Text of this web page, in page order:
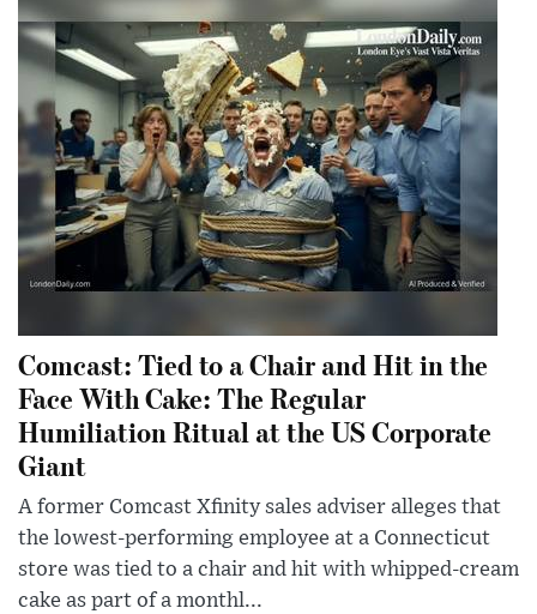
Comcast: Tied to a Chair and Hit in the
Face With Cake: The Regular
Humiliation Ritual at the US Corporate
Giant
A former Comcast Xfinity sales adviser alleges that
the lowest-performing employee at a Connecticut
store was tied to a chair and hit with whipped-cream
cake as part of a monthl...